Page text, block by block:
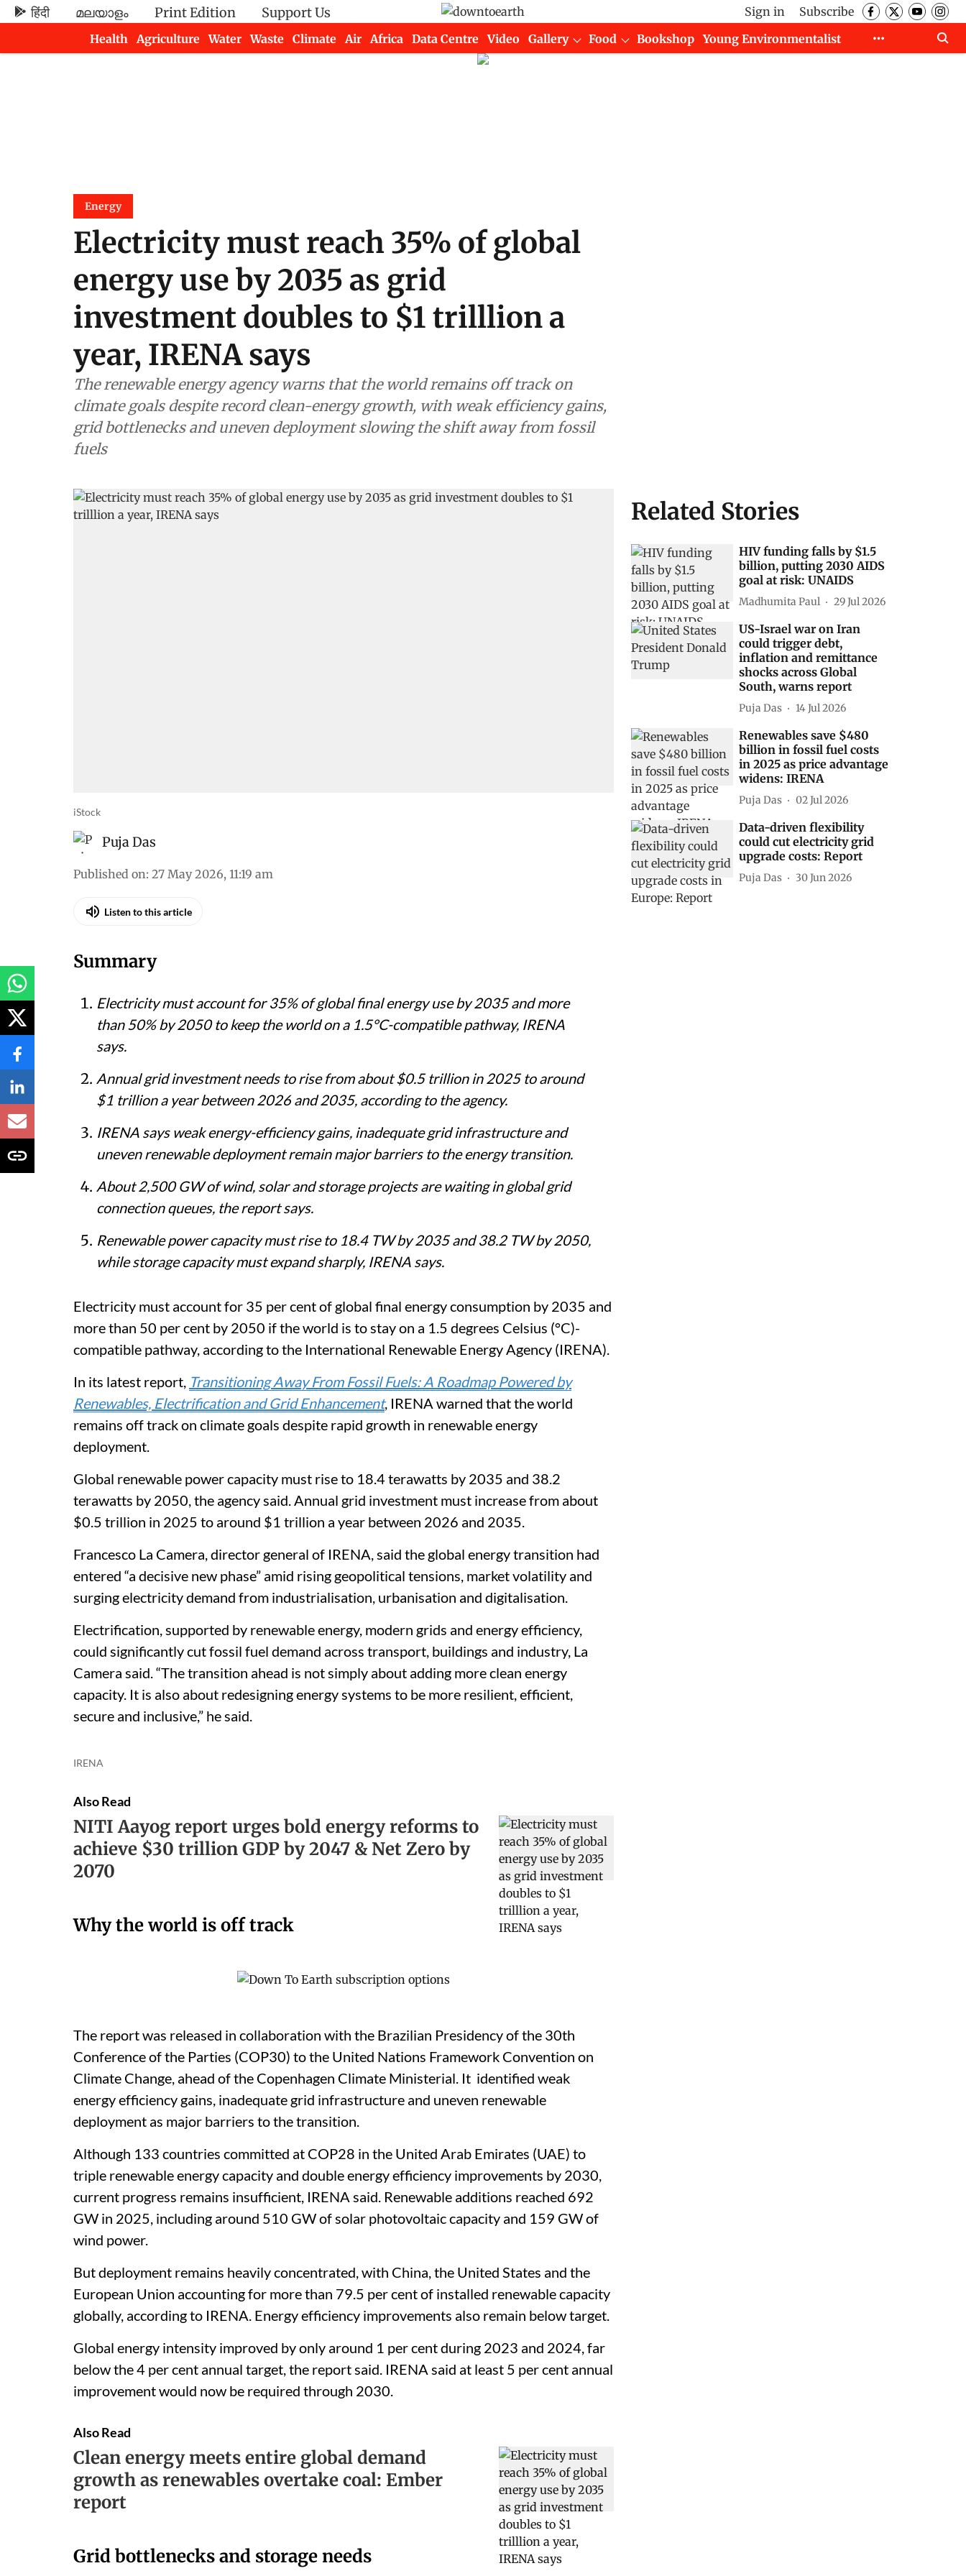
हिंदी മലയാളം Print Edition Support Us Sign in
Subscribe
Health
Agriculture Water Waste Climate Air Africa Data Centre Video Gallery Food Bookshop
Young Environmentalist
Energy
Electricity must reach 35% of global
energy use by 2035 as grid
investment doubles to $1 trilllion a
year, IRENA says
The renewable energy agency warns that the world remains off track on
climate goals despite record clean-energy growth, with weak efficiency gains,
grid bottlenecks and uneven deployment slowing the shift away from fossil
fuels
iStock
Puja Das
Published on: 27 May 2026, 11:19 am
Listen to this article
Summary
Electricity must account for 35% of global final energy use by 2035 and more
than 50% by 2050 to keep the world on a 1.5°C-compatible pathway, IRENA
says.
Annual grid investment needs to rise from about $0.5 trillion in 2025 to around
$1 trillion a year between 2026 and 2035, according to the agency.
IRENA says weak energy-efficiency gains, inadequate grid infrastructure and
uneven renewable deployment remain major barriers to the energy transition.
About 2,500 GW of wind, solar and storage projects are waiting in global grid
connection queues, the report says.
Renewable power capacity must rise to 18.4 TW by 2035 and 38.2 TW by 2050,
while storage capacity must expand sharply, IRENA says.
Electricity must account for 35 per cent of global final energy consumption by 2035 and
more than 50 per cent by 2050 if the world is to stay on a 1.5 degrees Celsius (°C)-
compatible pathway, according to the International Renewable Energy Agency (IRENA).
In its latest report, Transitioning Away From Fossil Fuels: A Roadmap Powered by
Renewables, Electrification and Grid Enhancement, IRENA warned that the world
remains off track on climate goals despite rapid growth in renewable energy
deployment.
Global renewable power capacity must rise to 18.4 terawatts by 2035 and 38.2
terawatts by 2050, the agency said. Annual grid investment must increase from about
$0.5 trillion in 2025 to around $1 trillion a year between 2026 and 2035.
Francesco La Camera, director general of IRENA, said the global energy transition had
entered “a decisive new phase” amid rising geopolitical tensions, market volatility and
surging electricity demand from industrialisation, urbanisation and digitalisation.
Electrification, supported by renewable energy, modern grids and energy efficiency,
could significantly cut fossil fuel demand across transport, buildings and industry, La
Camera said. “The transition ahead is not simply about adding more clean energy
capacity. It is also about redesigning energy systems to be more resilient, efficient,
secure and inclusive,” he said.
IRENA
Also Read
NITI Aayog report urges bold energy reforms to
achieve $30 trillion GDP by 2047 & Net Zero by
2070
Why the world is off track
The report was released in collaboration with the Brazilian Presidency of the 30th
Conference of the Parties (COP30) to the United Nations Framework Convention on
Climate Change, ahead of the Copenhagen Climate Ministerial. It identified weak
energy efficiency gains, inadequate grid infrastructure and uneven renewable
deployment as major barriers to the transition.
Although 133 countries committed at COP28 in the United Arab Emirates (UAE) to
triple renewable energy capacity and double energy efficiency improvements by 2030,
current progress remains insufficient, IRENA said. Renewable additions reached 692
GW in 2025, including around 510 GW of solar photovoltaic capacity and 159 GW of
wind power.
But deployment remains heavily concentrated, with China, the United States and the
European Union accounting for more than 79.5 per cent of installed renewable capacity
globally, according to IRENA. Energy efficiency improvements also remain below target.
Global energy intensity improved by only around 1 per cent during 2023 and 2024, far
below the 4 per cent annual target, the report said. IRENA said at least 5 per cent annual
improvement would now be required through 2030.
Also Read
Clean energy meets entire global demand
growth as renewables overtake coal: Ember
report
Grid bottlenecks and storage needs
Related Stories
HIV funding falls by $1.5
billion, putting 2030 AIDS
goal at risk: UNAIDS
Madhumita Paul 29 Jul 2026
US-Israel war on Iran
could trigger debt,
inflation and remittance
shocks across Global
South, warns report
Puja Das 14 Jul 2026
Renewables save $480
billion in fossil fuel costs
in 2025 as price advantage
widens: IRENA
Puja Das 02 Jul 2026
Data-driven flexibility
could cut electricity grid
upgrade costs: Report
Puja Das 30 Jun 2026